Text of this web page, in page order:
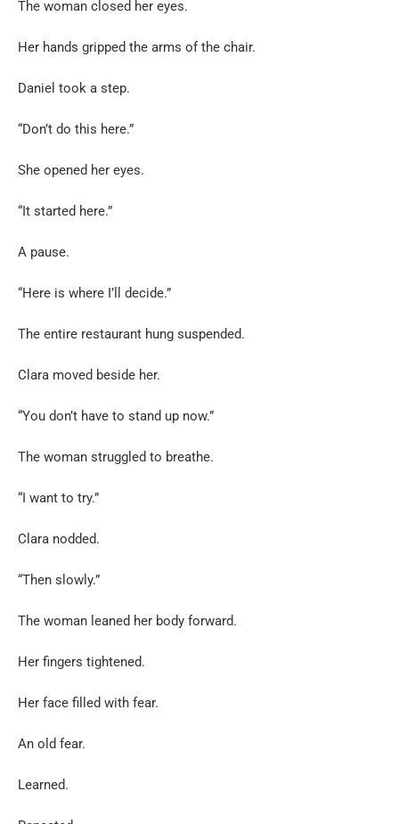
The woman closed her eyes.
Her hands gripped the arms of the chair.
Daniel took a step.
“Don’t do this here.”
She opened her eyes.
“It started here.”
A pause.
“Here is where I’ll decide.”
The entire restaurant hung suspended.
Clara moved beside her.
“You don’t have to stand up now.”
The woman struggled to breathe.
“I want to try.”
Clara nodded.
“Then slowly.”
The woman leaned her body forward.
Her fingers tightened.
Her face filled with fear.
An old fear.
Learned.